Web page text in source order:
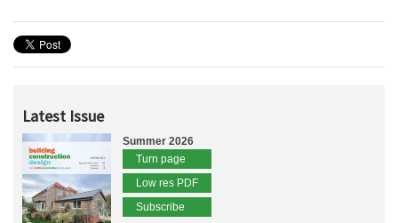
Latest Issue
Summer 2026
Turn page
Low res PDF
Subscribe